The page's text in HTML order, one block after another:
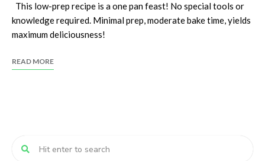
This low-prep recipe is a one pan feast! No special tools or
knowledge required. Minimal prep, moderate bake time, yields
maximum deliciousness!
READ MORE